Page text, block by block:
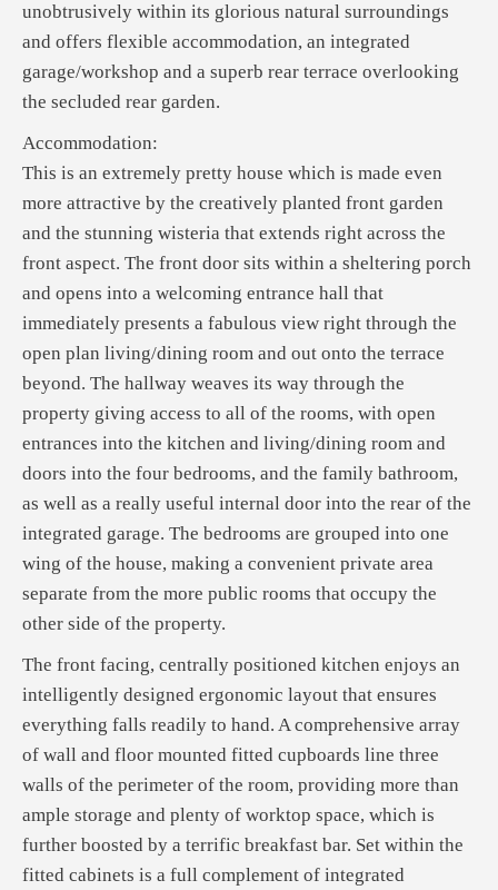
unobtrusively within its glorious natural surroundings
and offers flexible accommodation, an integrated
garage/workshop and a superb rear terrace overlooking
the secluded rear garden.
Accommodation:
This is an extremely pretty house which is made even
more attractive by the creatively planted front garden
and the stunning wisteria that extends right across the
front aspect. The front door sits within a sheltering porch
and opens into a welcoming entrance hall that
immediately presents a fabulous view right through the
open plan living/dining room and out onto the terrace
beyond. The hallway weaves its way through the
property giving access to all of the rooms, with open
entrances into the kitchen and living/dining room and
doors into the four bedrooms, and the family bathroom,
as well as a really useful internal door into the rear of the
integrated garage. The bedrooms are grouped into one
wing of the house, making a convenient private area
separate from the more public rooms that occupy the
other side of the property.
The front facing, centrally positioned kitchen enjoys an
intelligently designed ergonomic layout that ensures
everything falls readily to hand. A comprehensive array
of wall and floor mounted fitted cupboards line three
walls of the perimeter of the room, providing more than
ample storage and plenty of worktop space, which is
further boosted by a terrific breakfast bar. Set within the
fitted cabinets is a full complement of integrated